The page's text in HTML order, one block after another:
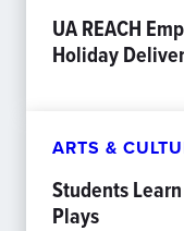
UA REACH
Holiday
ARTS &
Students
Plays